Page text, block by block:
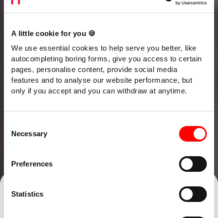
A little cookie for you 🍪
We use essential cookies to help serve you better, like
autocompleting boring forms, give you access to certain
pages, personalise content, provide social media
features and to analyse our website performance, but
only if you accept and you can withdraw at anytime.
Selection
Necessary
Preferences
Statistics
Find an office Talk to our team